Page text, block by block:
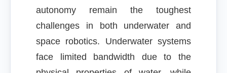
autonomy remain the toughest
challenges in both underwater and
space robotics. Underwater systems
face limited bandwidth due to the